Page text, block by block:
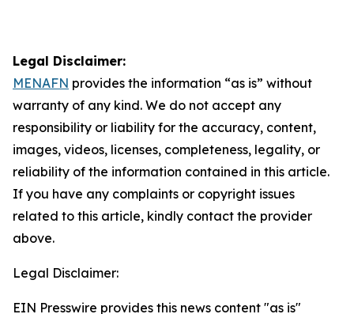
Legal Disclaimer:
MENAFN provides the information “as is” without
warranty of any kind. We do not accept any
responsibility or liability for the accuracy, content,
images, videos, licenses, completeness, legality, or
reliability of the information contained in this article.
If you have any complaints or copyright issues
related to this article, kindly contact the provider
above.
Legal Disclaimer:
EIN Presswire provides this news content "as is"